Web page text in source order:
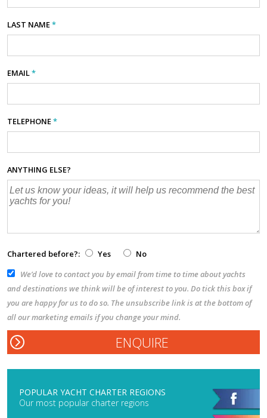
LAST NAME*
EMAIL*
TELEPHONE*
ANYTHING ELSE?
Chartered before?: Yes
No
We’d love to contact you by email from time to time about yachts
and destinations we think will be of interest to you. Do tick this box if
you are happy for us to do so. The unsubscribe link is at the bottom of
all our marketing emails if you change your mind.
POPULAR YACHT CHARTER REGIONS
Our most popular charter regions